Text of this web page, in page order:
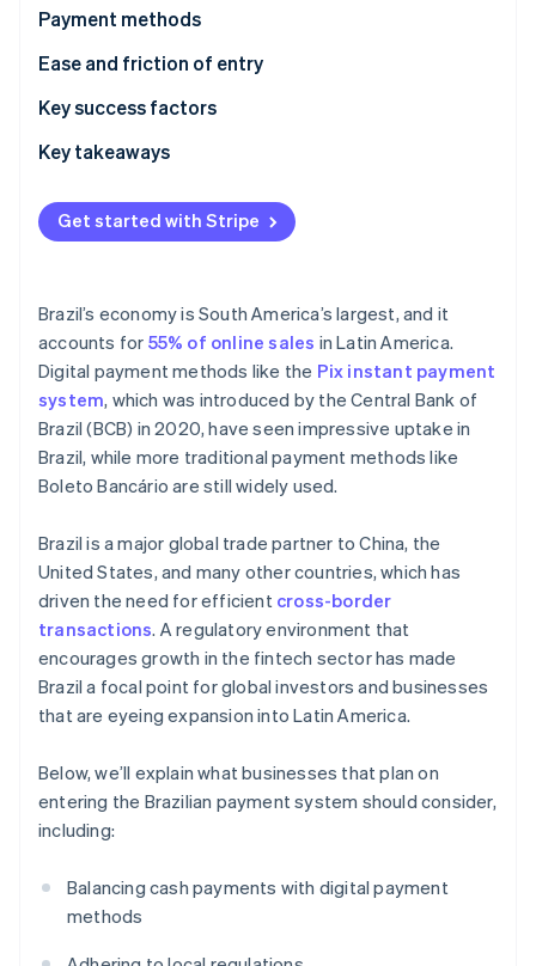
Atlas
Carbon removal
Online identity verification
See how Stripe is building the economic infrastructure
Watch now
Payment methods
Current usage
Emerging trends
Ease and friction of entry
Taxes
Chargebacks and disputes
International payments
Security and privacy
Key success factors
Key takeaways
Enable both cash and digital payments
Closely monitor compliance with regulations
Get started with Stripe
Brazil’s economy is South America’s largest, and it
accounts for 55% of online sales in Latin America.
Digital payment methods like the Pix instant payment
system, which was introduced by the Central Bank of
Brazil (BCB) in 2020, have seen impressive uptake in
Brazil, while more traditional payment methods like
Boleto Bancário are still widely used.
Brazil is a major global trade partner to China, the
United States, and many other countries, which has
driven the need for efficient cross-border
transactions. A regulatory environment that
encourages growth in the fintech sector has made
Brazil a focal point for global investors and businesses
that are eyeing expansion into Latin America.
Below, we’ll explain what businesses that plan on
entering the Brazilian payment system should consider,
including:
Balancing cash payments with digital payment
methods